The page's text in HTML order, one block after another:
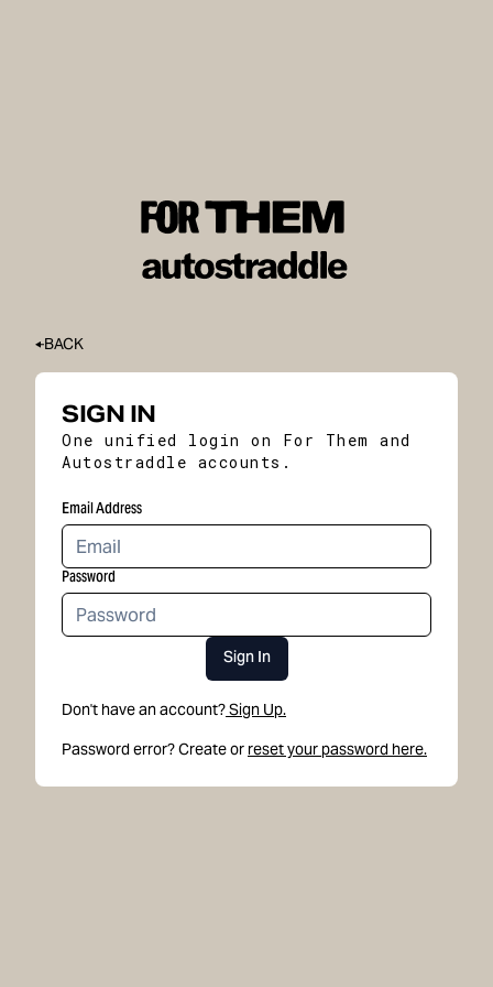
BACK
SIGN IN
One unified login on For Them and
Autostraddle accounts.
Email Address
Password
Sign In
Don't have an account?Sign Up.
Password error? Create or reset your password here.